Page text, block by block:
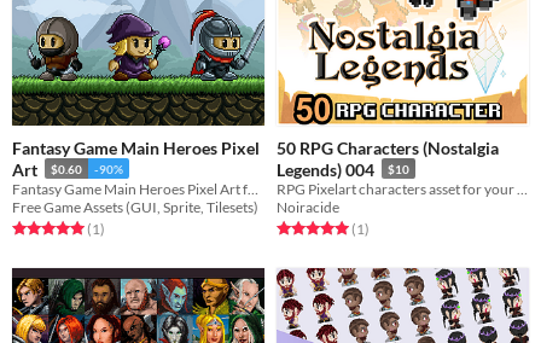
Fantasy Game Main Heroes Pixel
Art
$0.60 -90%
Free Game Assets (GUI, Sprite, Tilesets)
Rated 5.0 out of 5 stars
(1total ratings
)
50 RPG Characters (Nostalgia
Legends) 004
$10
Noiracide
Rated 5.0 out of 5 stars
(1total ratings
)